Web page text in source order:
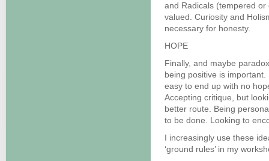
and Radicals (tempered
valued. Curiosity and
necessary for honesty.
HOPE
Finally, and maybe
being positive is
easy to end up with no
Accepting critique, but
better route. Being
to be done. Looking to
I increasingly use these
‘ground rules’ in my